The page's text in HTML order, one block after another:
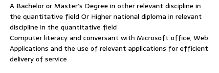
A Bachelor or Master’s Degree in other relevant discipline in
the quantitative field Or Higher national diploma in relevant
discipline in the quantitative field
Computer literacy and conversant with Microsoft office, Web
Applications and the use of relevant applications for efficient
delivery of service